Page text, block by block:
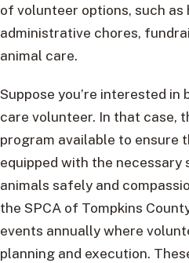
of volunteer options, such as
administrative chores,
animal care.
Suppose you’re interested in
care volunteer. In that case,
program available to ensure
equipped with the necessary
animals safely and
the SPCA of Tompkins
events annually where
planning and execution.